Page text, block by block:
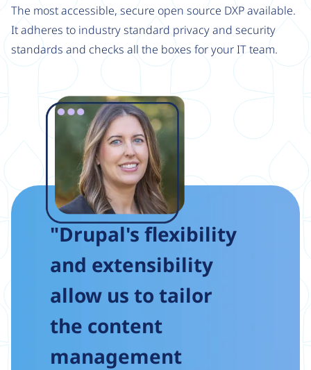
The most accessible, secure open source DXP available.
It adheres to industry standard privacy and security
standards and checks all the boxes for your IT team.
"Drupal's flexibility
and extensibility
allow us to tailor
the content
management
Image